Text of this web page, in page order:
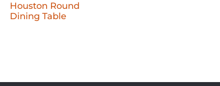
Houston Round
Dining Table